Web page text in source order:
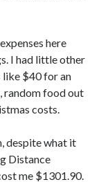
Rot
here
I had little other
like $40 for an
random food out
costs.
despite what it
Distance
me $1301.90.